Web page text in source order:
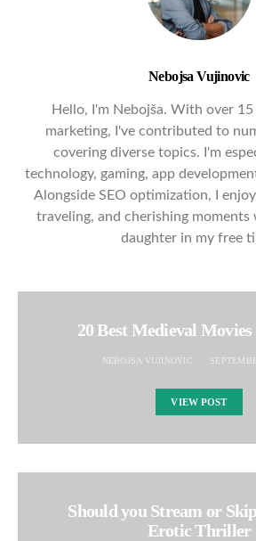
Nebojsa Vujinovic
Hello, I'm Nebojša. With over 15
marketing, I've contributed to
covering diverse topics. I'm
technology, gaming, app
Alongside SEO optimization, I
traveling, and cherishing
daughter in my free
20 Best Medieval
NEBOJSA VUJINOVIC
VIEW POST
Should you Stream or
Erotic Thriller